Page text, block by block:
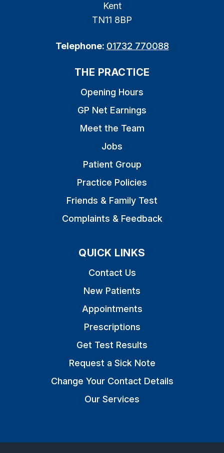
Kent
TN11 8BP
Telephone: 01732 770088
THE PRACTICE
Opening Hours
GP Net Earnings
Meet the Team
Jobs
Patient Group
Practice Policies
Friends & Family Test
Complaints & Feedback
QUICK LINKS
Contact Us
New Patients
Appointments
Prescriptions
Get Test Results
Request a Sick Note
Change Your Contact Details
Our Services